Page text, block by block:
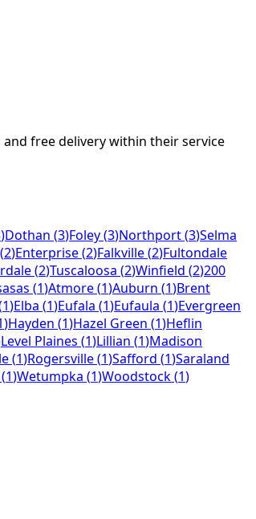
free delivery within their service
)Dothan (3)Foley(3)Northport(3)Selma
(2)Enterprise(2)Falkville(2)Fultondale
(2)Tuscaloosa (2)Winfield (2)200
(1)Atmore(1)Auburn (1)Brent
1)Elba (1)Eufala (1)Eufaula (1)Evergreen
)Hayden (1)Hazel Green (1)Heflin
Level Plaines (1)Lillian (1)Madison
(1)Rogersville(1)Safford (1)Saraland
(1)Wetumpka (1)Woodstock(1)